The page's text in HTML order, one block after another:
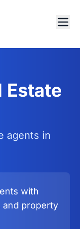
Estate
agents in
with
and property